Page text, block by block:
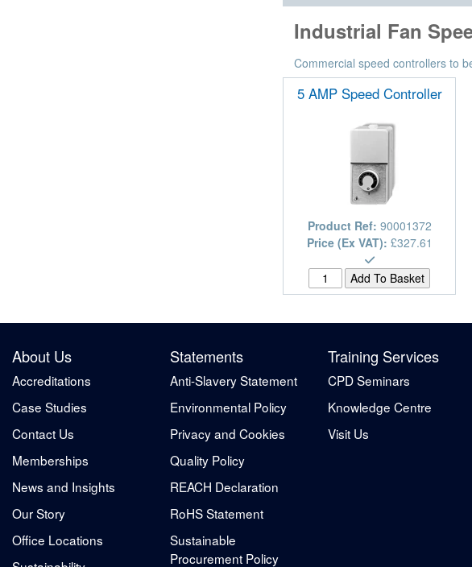
Industrial Fan
Commercial speed controllers to
5 AMP Speed Controller
Product Ref: 90001372
Price (Ex VAT): £327.61
About Us
Accreditations
Case Studies
Contact Us
Memberships
News and Insights
Our Story
Office Locations
Statements
Anti-Slavery Statement
Environmental Policy
Privacy and Cookies
Quality Policy
REACH Declaration
RoHS Statement
Sustainable
Procurement Policy
Training Services
CPD Seminars
Knowledge Centre
Visit Us